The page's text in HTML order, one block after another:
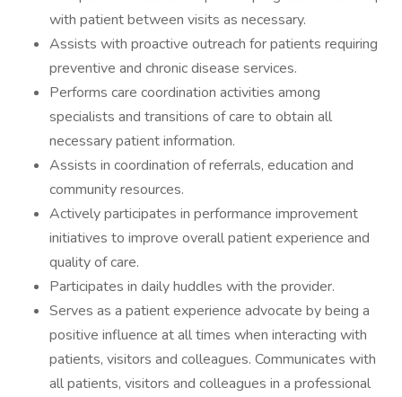
with patient between visits as necessary.
Assists with proactive outreach for patients requiring
preventive and chronic disease services.
Performs care coordination activities among
specialists and transitions of care to obtain all
necessary patient information.
Assists in coordination of referrals, education and
community resources.
Actively participates in performance improvement
initiatives to improve overall patient experience and
quality of care.
Participates in daily huddles with the provider.
Serves as a patient experience advocate by being a
positive influence at all times when interacting with
patients, visitors and colleagues. Communicates with
all patients, visitors and colleagues in a professional